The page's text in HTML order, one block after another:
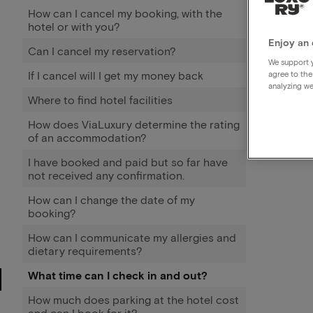
How can I cancel my booking, with the
hotel or with you?
Can I cancel my reservation?
If I cancel will I get my money back
Where to find hotel facilities
How does ViaLuxury determine the rating
of an accommodation?
I have booked and paid but so far have
not received any confirmation.
How can I change the date of my
booking?
How can I communicate my allergies and
dietary requirements?
What time can I check in and out?
How much does parking at the hotel cost
Enjoy an
We support
agree to
analyzing